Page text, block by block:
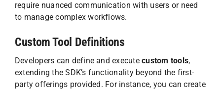
require nuanced communication with users or need
to manage complex workflows.
Custom Tool Definitions
Developers can define and executecustom tools,
extending the SDK’s functionality beyond the first-
party offerings provided. For instance, you can create